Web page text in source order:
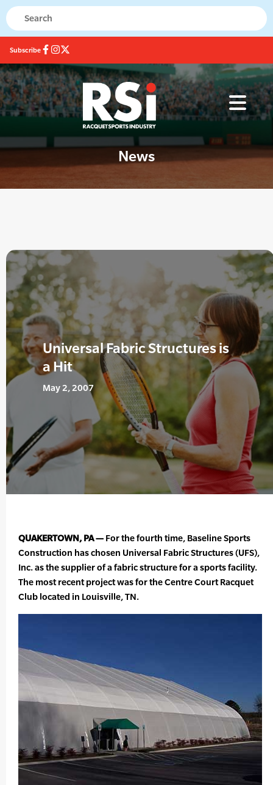
Subscribe
News
Universal Fabric Structures is
a Hit
May 2, 2007
QUAKERTOWN, PA — For the fourth time, Baseline Sports
Construction has chosen Universal Fabric Structures (UFS),
Inc. as the supplier of a fabric structure for a sports facility.
The most recent project was for the Centre Court Racquet
Club located in Louisville, TN.